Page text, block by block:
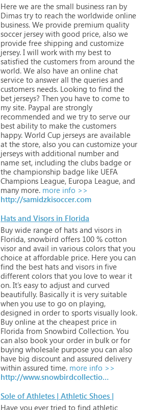
Here we are the small business ran by
Dimas try to reach the worldwide online
business. We provide premium quality
soccer jersey with good price, also we
provide free shipping and customize
jersey. I will work with my best to
satisfied the customers from around the
world. We also have an online chat
service to answer all the queries and
customers needs. Looking to find the
bet jerseys? Then you have to come to
my site. Paypal are strongly
recommended and we try to serve our
best ability to make the customers
happy. World Cup jerseys are available
at the store, also you can customize your
jerseys with additional number and
name set, including the clubs badge or
the championship badge like UEFA
Champions League, Europa League, and
many more. more info >>
http://samidzkisoccer.com
Hats and Visors in Florida
Buy wide range of hats and visors in
Florida, snowbird offers 100 % cotton
visor and avail in various colors that you
choice at affordable price. Here you can
find the best hats and visors in five
different colors that you love to wear it
on. It’s easy to adjust and curved
beautifully. Basically it is very suitable
when you use to go on playing,
designed in order to sports visually look.
Buy online at the cheapest price in
Florida from Snowbird Collection. You
can also book your order in bulk or for
buying wholesale purpose you can also
have big discount and assured delivery
within assured time. more info >>
http://www.snowbirdcollection.com/products/hats-and-visors
Sole of Athletes | Athletic Shoes |
Have you ever tried to find athletic